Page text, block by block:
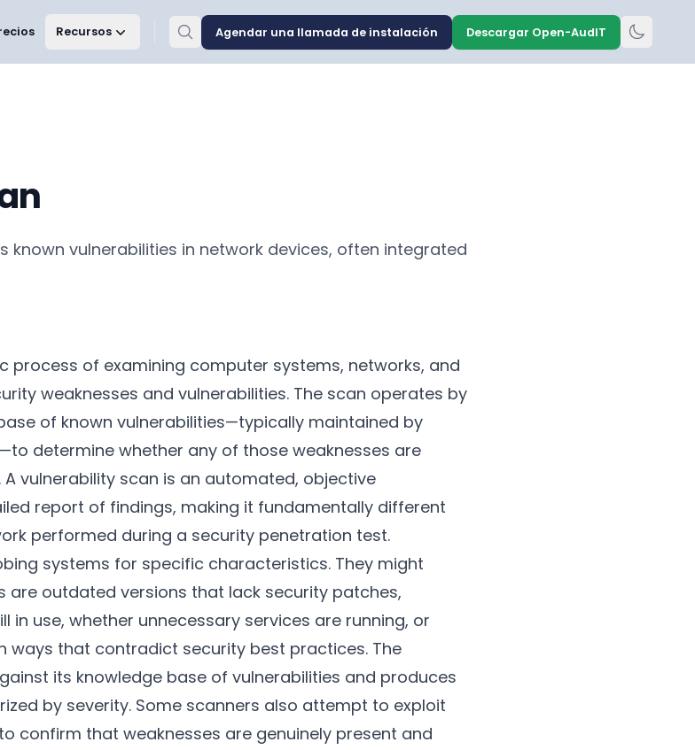
Recursos Agendar una llamada de instalación Descargar Open-AudIT
known vulnerabilities in network devices, often integrated
process of examining computer systems, networks, and
weaknesses and vulnerabilities. The scan operates by
of known vulnerabilities—typically maintained by
determine whether any of those weaknesses are
vulnerability scan is an automated, objective
report of findings, making it fundamentally different
performed during a security penetration test.
systems for specific characteristics. They might
are outdated versions that lack security patches,
use, whether unnecessary services are running, or
ways that contradict security best practices. The
its knowledge base of vulnerabilities and produces
by severity. Some scanners also attempt to exploit
confirm that weaknesses are genuinely present and